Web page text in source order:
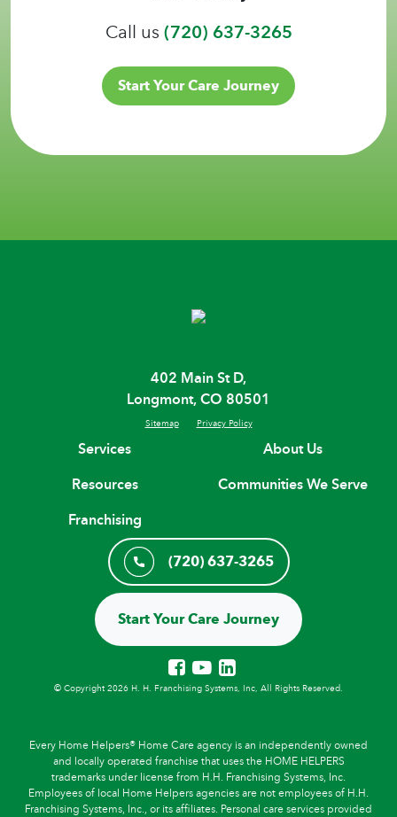
Call us(720) 637-3265
Start Your Care Journey
402 Main St D,
Longmont, CO 80501
Sitemap Privacy Policy
Services
About Us
Resources
Communities We Serve
Franchising
(720) 637-3265
Start Your Care Journey
© Copyright 2026 H. H. Franchising Systems, Inc, All Rights Reserved.
Every Home Helpers® Home Care agency is an independently owned
and locally operated franchise that uses the HOME HELPERS
trademarks under license from H.H. Franchising Systems, Inc.
Employees of local Home Helpers agencies are not employees of H.H.
Franchising Systems, Inc., or its affiliates. Personal care services provided